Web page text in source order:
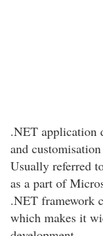
.NET application
and
Usually referred
as a part of
.NET framework
which makes it